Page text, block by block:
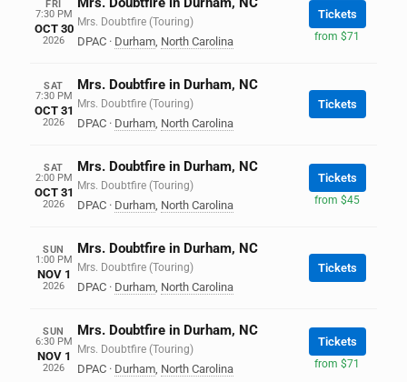
FRI
7:30 PM
OCT 30
2026
Mrs. Doubtfire (Touring)
DPAC · Durham, North Carolina
Tickets
from $71
SAT
7:30 PM
OCT 31
2026
Mrs. Doubtfire in Durham, NC
Mrs. Doubtfire (Touring)
DPAC · Durham, North Carolina
Tickets
SAT
2:00 PM
OCT 31
2026
Mrs. Doubtfire in Durham, NC
Mrs. Doubtfire (Touring)
DPAC · Durham, North Carolina
Tickets
from $45
SUN
1:00 PM
NOV 1
2026
Mrs. Doubtfire in Durham, NC
Mrs. Doubtfire (Touring)
DPAC · Durham, North Carolina
Tickets
SUN
6:30 PM
NOV 1
2026
Mrs. Doubtfire in Durham, NC
Mrs. Doubtfire (Touring)
DPAC · Durham, North Carolina
Tickets
from $71